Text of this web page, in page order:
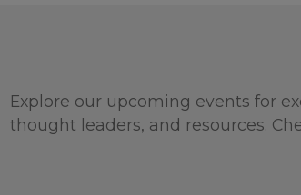
Explore our upcoming events for
thought leaders, and resources.